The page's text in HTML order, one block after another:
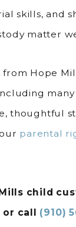
skills, and
matter
Hope
many
thoughtful
parental
child
or call (910)